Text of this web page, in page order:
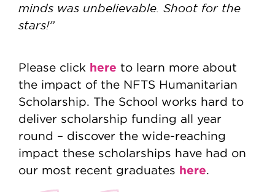
minds was unbelievable. Shoot for the
stars!”
Please click here to learn more about
the impact of the NFTS Humanitarian
Scholarship. The School works hard to
deliver scholarship funding all year
round – discover the wide-reaching
impact these scholarships have had on
our most recent graduates here.